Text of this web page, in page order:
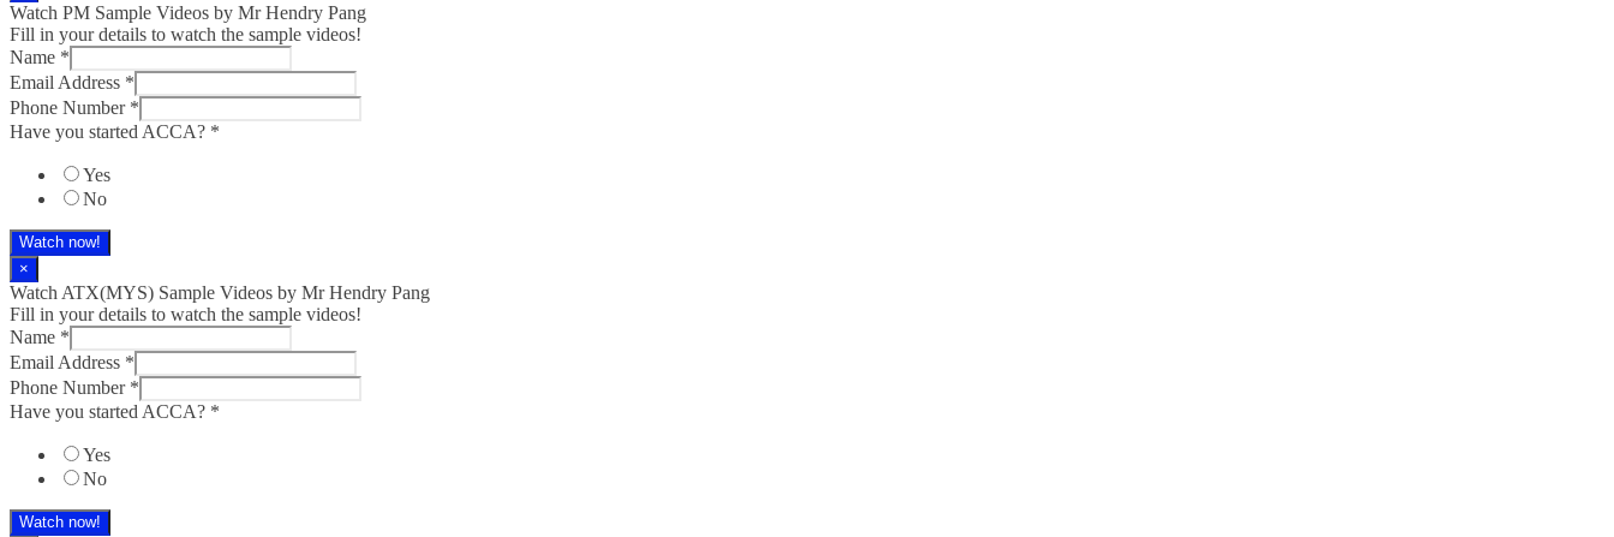
Watch PM Sample Videos by Mr Hendry Pang
Fill in your details to watch the sample videos!
Name *
Email Address *
Phone Number *
Have you started ACCA? *
Yes
No
Watch now!
×
Watch ATX(MYS) Sample Videos by Mr Hendry Pang
Fill in your details to watch the sample videos!
Name *
Email Address *
Phone Number *
Have you started ACCA? *
Yes
No
Watch now!